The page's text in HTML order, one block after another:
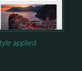
applied.